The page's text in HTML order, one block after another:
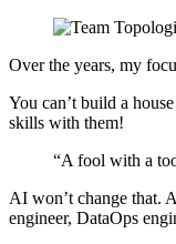
Over the years, my
You can’t build a
skills with them!
“A fool with a
AI won’t change that.
engineer, DataOps